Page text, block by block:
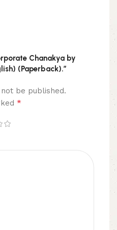
Chanakya by
(Paperback).”
be published.
*